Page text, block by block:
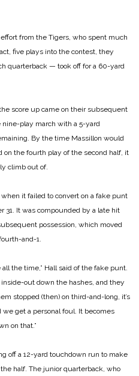
from the Tigers, who spent much
five plays into the contest, they
quarterback — took off for a 60-yard
score up came on their subsequent
play march with a 5-yard
By the time Massillon would
on the fourth play of the second half, it
climb out of.
it failed to convert on a fake punt
31. It was compounded by a late hit
possession, which moved
and-1.
the time,” Hall said of the fake punt.
out down the hashes, and they
stopped (then) on third-and-long, it’s
we get a personal foul. It becomes
on that.”
off a 12-yard touchdown run to make
half. The junior quarterback, who